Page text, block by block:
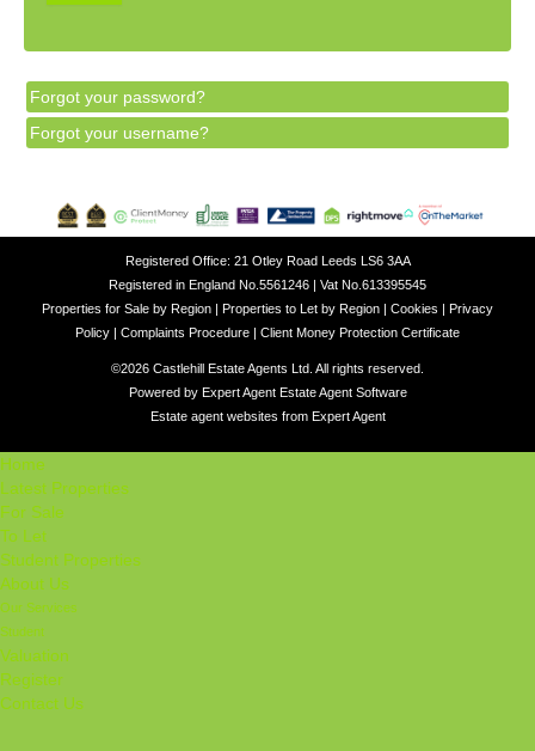
Forgot your password?
Forgot your username?
Registered Office: 21 Otley Road Leeds LS6 3AA
Registered in England No.5561246 | Vat No.613395545
Properties for Sale by Region
Properties to Let by Region Cookies
Privacy
Policy
Complaints Procedure Client Money Protection Certificate
©2026 Castlehill Estate Agents Ltd. All rights reserved.
Powered by Expert Agent Estate Agent Software
Estate agent websites from Expert Agent
Home
Latest Properties
For Sale
To Let
Student Properties
About Us
Our Services
Student
Valuation
Register
Contact Us